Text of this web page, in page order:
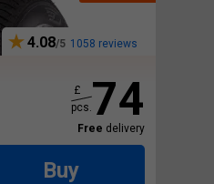
4.08 1058 reviews
74
£
pcs.
Free delivery
Buy